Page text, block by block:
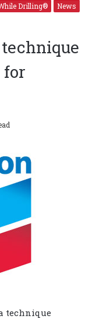
Drilling®
News
technique